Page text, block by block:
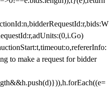
to make a request for bidder